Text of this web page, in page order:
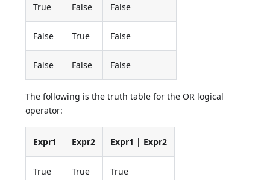
True False False
False True False
False False False
The following is the truth table for the OR logical
operator:
Expr1 Expr2 Expr1 | Expr2
True True True